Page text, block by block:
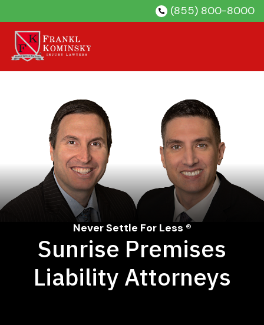
content
(855) 800-8000
Never Settle For Less ®
Sunrise Premises
Liability Attorneys